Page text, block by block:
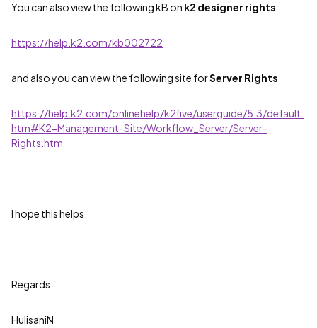
You can also view the following kB on k2 designer rights
https://help.k2.com/kb002722
and also you can view the following site forServer Rights
https://help.k2.com/onlinehelp/k2five/userguide/5.3/default.
htm#K2-Management-Site/Workflow_Server/Server-
Rights.htm
I hope this helps
Regards
HulisaniN